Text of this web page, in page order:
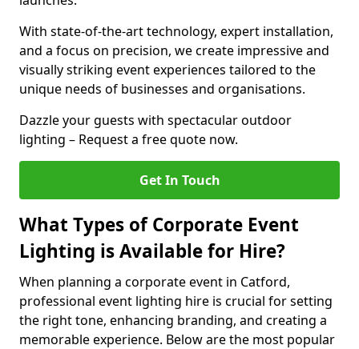
With state-of-the-art technology, expert installation,
and a focus on precision, we create impressive and
visually striking event experiences tailored to the
unique needs of businesses and organisations.
Dazzle your guests with spectacular outdoor
lighting – Request a free quote now.
Get In Touch
What Types of Corporate Event
Lighting is Available for Hire?
When planning a corporate event in Catford,
professional event lighting hire is crucial for setting
the right tone, enhancing branding, and creating a
memorable experience. Below are the most popular